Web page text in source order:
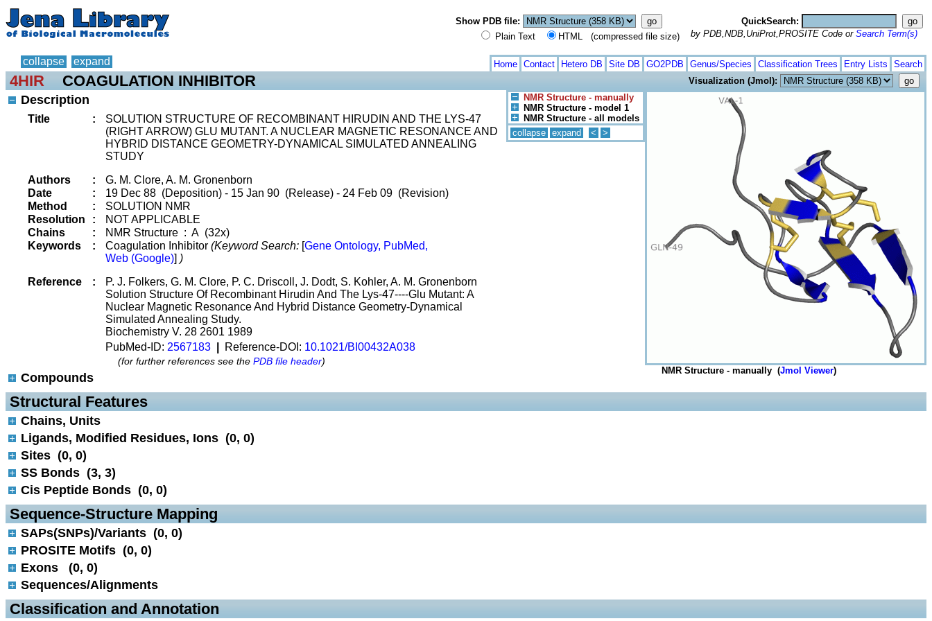
Show PDB file:
Plain Text
HTML (compressed file size)
QuickSearch:
by PDB,NDB,UniProt,PROSITE Code or Search Term(s)
collapse expand Home Contact Hetero DB Site DB GO2PDB Genus/Species Classification Trees Entry Lists Search
4HIR COAGULATION INHIBITOR
Visualization (Jmol):
NMR Structure - manually
NMR Structure - model 1
NMR Structure - all models
collapse expand < >
NMR Structure - manually (Jmol Viewer)
Description
Title :
SOLUTION STRUCTURE OF RECOMBINANT HIRUDIN AND THE LYS-47
(RIGHT ARROW) GLU MUTANT. A NUCLEAR MAGNETIC RESONANCE AND
HYBRID DISTANCE GEOMETRY-DYNAMICAL SIMULATED ANNEALING
STUDY
Authors
:
G. M. Clore, A. M. Gronenborn
Date
:
19 Dec 88 (Deposition) - 15 Jan 90 (Release) - 24 Feb 09 (Revision)
Method
:
SOLUTION NMR
Resolution
:
NOT APPLICABLE
Chains
:
NMR Structure : A (32x)
Keywords
: Coagulation Inhibitor (Keyword Search: [Gene Ontology, PubMed,
Web (Google)] )
Reference
:
P. J. Folkers, G. M. Clore, P. C. Driscoll, J. Dodt, S. Kohler, A. M. Gronenborn
Solution Structure Of Recombinant Hirudin And The Lys-47----Glu Mutant: A
Nuclear Magnetic Resonance And Hybrid Distance Geometry-Dynamical
Simulated Annealing Study.
Biochemistry V. 28 2601 1989
PubMed-ID: 2567183 Reference-DOI: 10.1021/BI00432A038
(for further references see the PDB file header)
Compounds
Structural Features
Chains, Units
Ligands, Modified Residues, Ions (0, 0)
Sites (0, 0)
SS Bonds (3, 3)
Cis Peptide Bonds (0, 0)
Sequence-Structure Mapping
SAPs(SNPs)/Variants (0, 0)
PROSITE Motifs (0, 0)
Exons (0, 0)
Sequences/Alignments
Classification and Annotation